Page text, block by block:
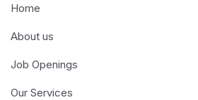
Home
About us
Job Openings
Our Services